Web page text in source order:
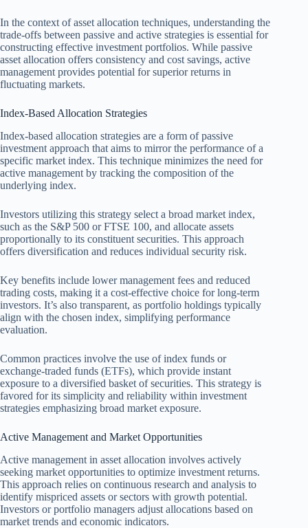
In the context of asset allocation techniques, understanding the
trade-offs between passive and active strategies is essential for
constructing effective investment portfolios. While passive
asset allocation offers consistency and cost savings, active
management provides potential for superior returns in
fluctuating markets.
Index-Based Allocation Strategies
Index-based allocation strategies are a form of passive
investment approach that aims to mirror the performance of a
specific market index. This technique minimizes the need for
active management by tracking the composition of the
underlying index.
Investors utilizing this strategy select a broad market index,
such as the S&P 500 or FTSE 100, and allocate assets
proportionally to its constituent securities. This approach
offers diversification and reduces individual security risk.
Key benefits include lower management fees and reduced
trading costs, making it a cost-effective choice for long-term
investors. It’s also transparent, as portfolio holdings typically
align with the chosen index, simplifying performance
evaluation.
Common practices involve the use of index funds or
exchange-traded funds (ETFs), which provide instant
exposure to a diversified basket of securities. This strategy is
favored for its simplicity and reliability within investment
strategies emphasizing broad market exposure.
Active Management and Market Opportunities
Active management in asset allocation involves actively
seeking market opportunities to optimize investment returns.
This approach relies on continuous research and analysis to
identify mispriced assets or sectors with growth potential.
Investors or portfolio managers adjust allocations based on
market trends and economic indicators.